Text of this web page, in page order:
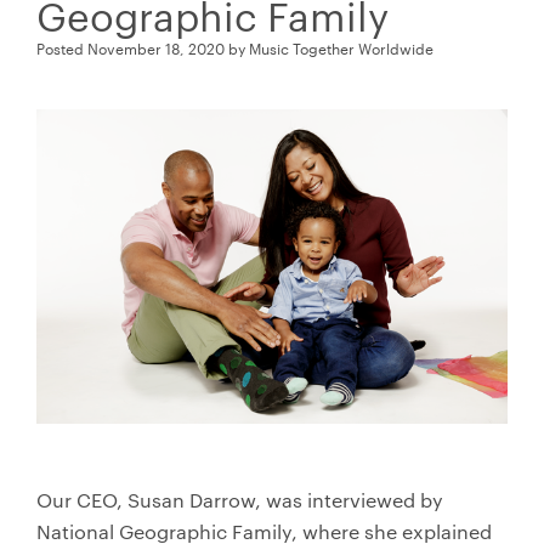
Geographic Family
Posted November 18, 2020 by Music Together Worldwide
Our CEO, Susan Darrow, was interviewed by
National Geographic Family, where she explained